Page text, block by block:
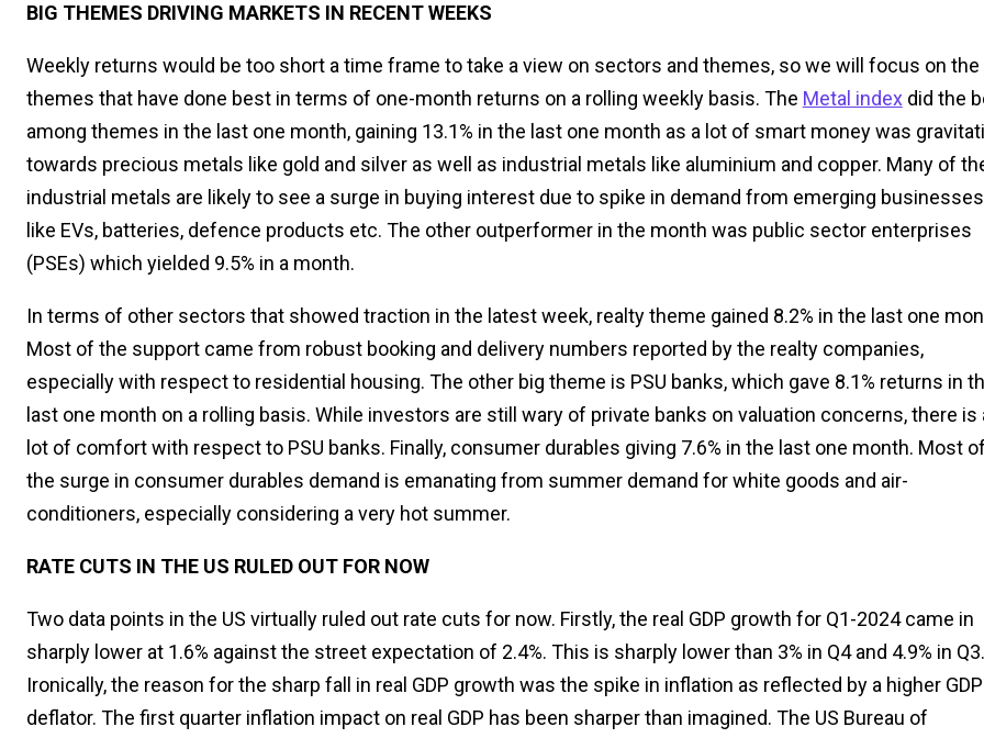
BIG THEMES DRIVING MARKETS IN RECENT WEEKS
Weekly returns would be too short a time frame to take a view on sectors and themes, so we will focus on the
themes that have done best in terms of one-month returns on a rolling weekly basis. The Metal indexdid the
among themes in the last one month, gaining 13.1% in the last one month as a lot of smart money was
towards precious metals like gold and silver as well as industrial metals like aluminium and copper. Many of
industrial metals are likely to see a surge in buying interest due to spike in demand from emerging businesses
like EVs, batteries, defence products etc. The other outperformer in the month was public sector enterprises
(PSEs) which yielded 9.5% in a month.
In terms of other sectors that showed traction in the latest week, realty theme gained 8.2% in the last one
Most of the support came from robust booking and delivery numbers reported by the realty companies,
especially with respect to residential housing. The other big theme is PSU banks, which gave 8.1% returns in
last one month on a rolling basis. While investors are still wary of private banks on valuation concerns, there is
lot of comfort with respect to PSU banks. Finally, consumer durables giving 7.6% in the last one month. Most
the surge in consumer durables demand is emanating from summer demand for white goods and air-
conditioners, especially considering a very hot summer.
RATE CUTS IN THE US RULED OUT FOR NOW
Two data points in the US virtually ruled out rate cuts for now. Firstly, the real GDP growth for Q1-2024 came in
sharply lower at 1.6% against the street expectation of 2.4%. This is sharply lower than 3% in Q4 and 4.9% in Q3.
Ironically, the reason for the sharp fall in real GDP growth was the spike in inflation as reflected by a higher GDP
deflator. The first quarter inflation impact on real GDP has been sharper than imagined. The US Bureau of